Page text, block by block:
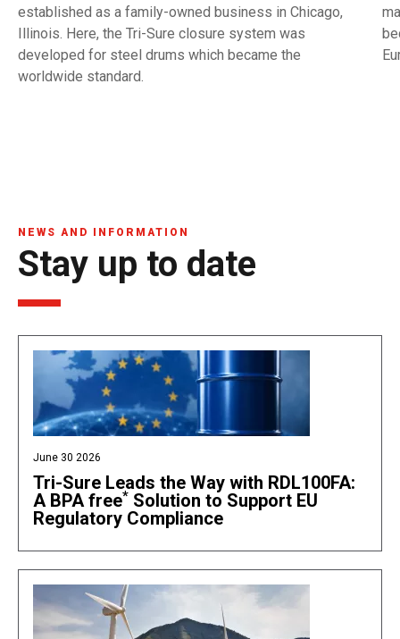
established as a family-owned business in Chicago,
Illinois. Here, the Tri-Sure closure system was
developed for steel drums which became the
worldwide standard.
NEWS AND INFORMATION
Stay up to date
June 30 2026
Tri-Sure Leads the Way with RDL100FA:
A BPA free* Solution to Support EU
Regulatory Compliance